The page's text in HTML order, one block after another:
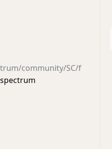
community/SC/f